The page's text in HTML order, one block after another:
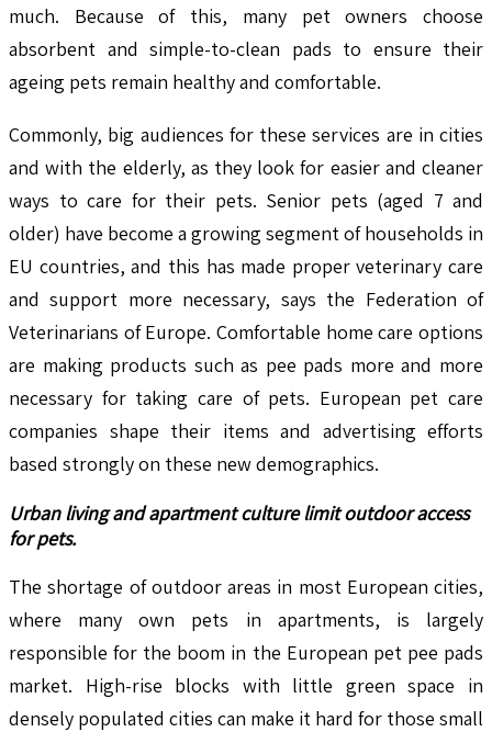
much. Because of this, many pet owners choose
absorbent and simple-to-clean pads to ensure their
ageing pets remain healthy and comfortable.
Commonly, big audiences for these services are in cities
and with the elderly, as they look for easier and cleaner
ways to care for their pets. Senior pets (aged 7 and
older) have become a growing segment of households in
EU countries, and this has made proper veterinary care
and support more necessary, says the Federation of
Veterinarians of Europe. Comfortable home care options
are making products such as pee pads more and more
necessary for taking care of pets. European pet care
companies shape their items and advertising efforts
based strongly on these new demographics.
Urban living and apartment culture limit outdoor access
for pets.
The shortage of outdoor areas in most European cities,
where many own pets in apartments, is largely
responsible for the boom in the European pet pee pads
market. High-rise blocks with little green space in
densely populated cities can make it hard for those small